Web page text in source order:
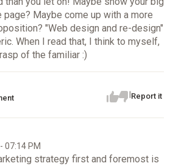
Maybe come up with a more
"Web design and re-design"
When I read that, I think to myself,
of the familiar :)
Report it
07:14 PM
strategy first and foremost is